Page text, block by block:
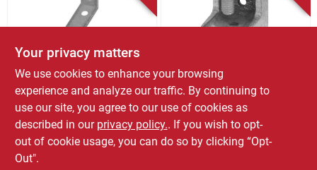
Korefit
Galvanized Steel 90
Degree Angle Strut
Bracket For Imc 1 Pk
$ 6.99
Korefit
Korefit 1/4 In. D
Galvanized Steel
Clamp Connector
For Imc 1 Pk
$ 5.99
SKU:
Your privacy matters
We use cookies to enhance your browsing
experience and analyze our traffic. By continuing to
use our site, you agree to our use of cookies as
described in our privacy policy.. If you wish to opt-
out of cookie usage, you can do so by clicking “Opt-
Out".